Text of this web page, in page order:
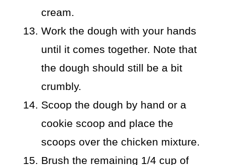
cream.
Work the dough with your hands
until it comes together. Note that
the dough should still be a bit
crumbly.
Scoop the dough by hand or a
cookie scoop and place the
scoops over the chicken mixture.
Brush the remaining 1/4 cup of